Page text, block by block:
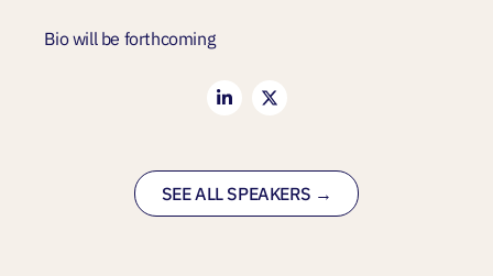
Bio will be forthcoming
SEE ALL SPEAKERS →